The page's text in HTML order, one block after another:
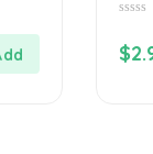
of
5
$